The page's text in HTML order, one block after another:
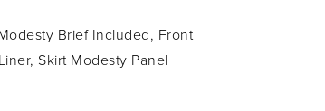
Brief Included, Front
Skirt Modesty Panel